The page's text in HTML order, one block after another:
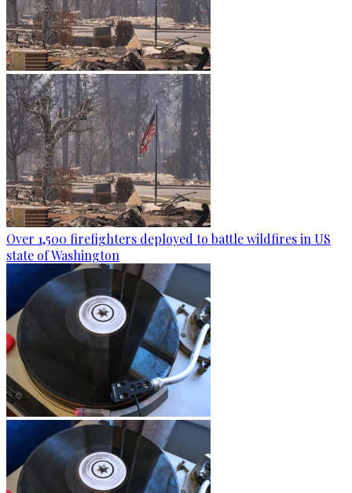
Over 1,500 firefighters deployed to battle wildfires in US
state of Washington